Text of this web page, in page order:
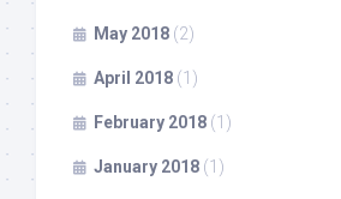
May 2018 (2)
April 2018 (1)
February 2018 (1)
January 2018 (1)